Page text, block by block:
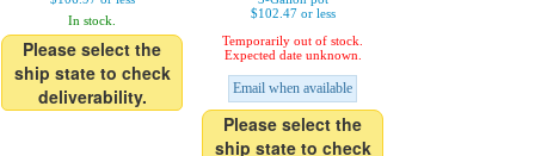
In stock.
Please select the
ship state to check
deliverability.
$102.47 or less
Temporarily out of stock.
Expected date unknown.
Email when available
Please select the
ship state to check